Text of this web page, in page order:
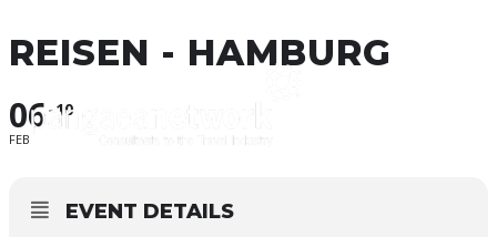
REISEN - HAMBURG
06
FEB
10
EVENT DETAILS